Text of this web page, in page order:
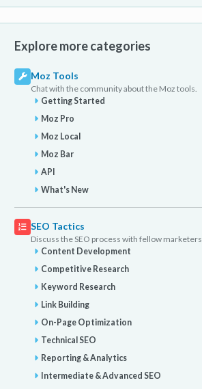
Explore more categories
Moz Tools
Chat with the community about the Moz tools.
Getting Started
Moz Pro
Moz Local
Moz Bar
API
What's New
SEO Tactics
Discuss the SEO process with fellow marketers
Content Development
Competitive Research
Keyword Research
Link Building
On-Page Optimization
Technical SEO
Reporting & Analytics
Intermediate & Advanced SEO